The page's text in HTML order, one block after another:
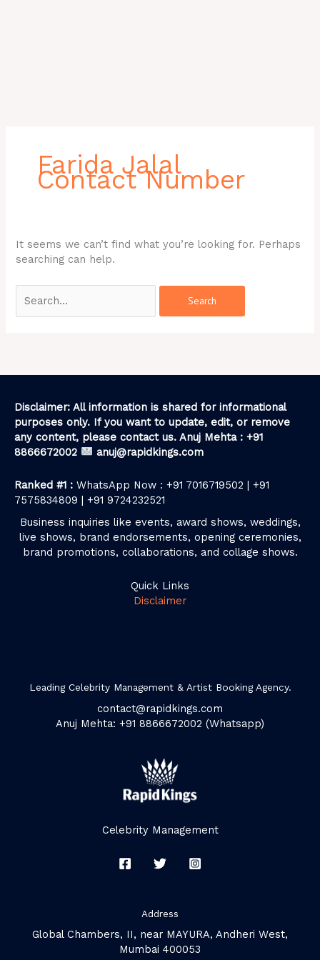
Farida Jalal
Contact Number
It seems we can’t find what you’re looking for. Perhaps
searching can help.
Disclaimer: All information is shared for informational
purposes only. If you want to update, edit, or remove
any content, please contact us. Anuj Mehta : +91
8866672002
anuj@rapidkings.com
Ranked #1 : WhatsApp Now : +91 7016719502 | +91
7575834809 | +91 9724232521
Business inquiries like events, award shows, weddings,
live shows, brand endorsements, opening ceremonies,
brand promotions, collaborations, and collage shows.
Quick Links
Disclaimer
Leading Celebrity Management & Artist Booking Agency.
contact@rapidkings.com
Anuj Mehta: +91 8866672002 (Whatsapp)
Celebrity Management
Address
Global Chambers, II, near MAYURA, Andheri West,
Mumbai 400053